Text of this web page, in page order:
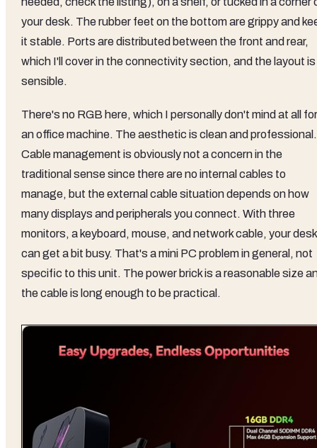
your desk. The rubber feet on the bottom are grippy and
it stable. Ports are distributed between the front and rear,
which I'll cover in the connectivity section, and the layout is
sensible.
There's no RGB here, which I personally don't mind at all for
an office machine. The aesthetic is clean and professional.
Cable management is obviously not a concern in the
traditional sense since there are no internal cables to
manage, but the external cable situation depends on how
many displays and peripherals you connect. With three
monitors, a keyboard, mouse, and network cable, your desk
can get a bit busy. That's a mini PC problem in general, not
specific to this unit. The power brick is a reasonable size
the cable is long enough to be practical.